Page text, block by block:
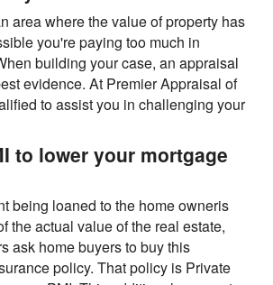
area where the value of property has
you're paying too much in
building your case, an appraisal
evidence. At Premier Appraisal of
to assist you in challenging your
to lower your mortgage
being loaned to the home owneris
the actual value of the real estate,
ask home buyers to buy this
policy. That policy is Private